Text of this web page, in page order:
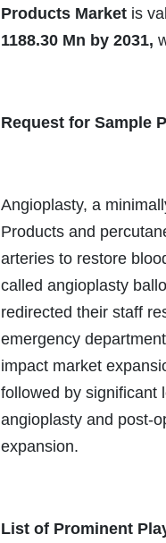
Products Market is
1188.30 Mn by 2031,
Request for Sample
Angioplasty, a
Products and
arteries to restore
called angioplasty
redirected their staff
emergency
impact market
followed by significant
angioplasty and post-
expansion.
List of Prominent